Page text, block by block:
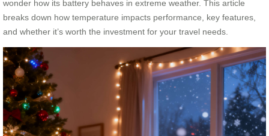
wonder how its battery behaves in extreme weather. This article
breaks down how temperature impacts performance, key features,
and whether it’s worth the investment for your travel needs.